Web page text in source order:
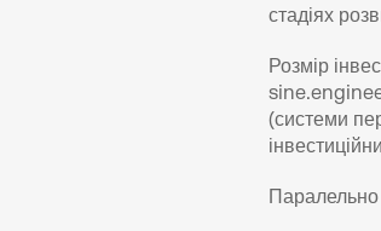
стадіях
Розмір
(системи
Паралельно